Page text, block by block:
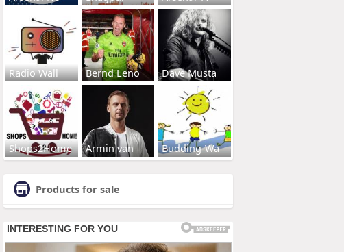
Radio Wall Bernd Leno Dave Musta
Shops2Home Armin van Budding-Wa
Products for sale